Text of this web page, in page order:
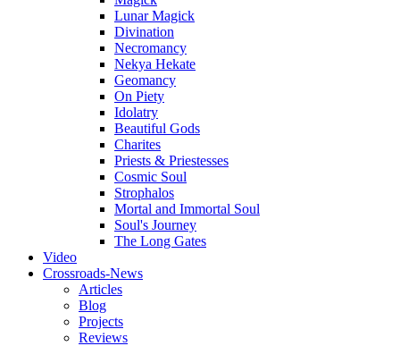
Lunar Magick
Divination
Necromancy
Nekya Hekate
Geomancy
On Piety
Idolatry
Beautiful Gods
Charites
Priests & Priestesses
Cosmic Soul
Strophalos
Mortal and Immortal Soul
Soul's Journey
The Long Gates
Video
Crossroads-News
Articles
Blog
Projects
Reviews